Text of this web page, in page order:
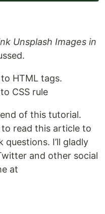
Unsplash Images in
HTML tags.
CSS rule
of this tutorial.
read this article to
I’ll gladly
and other social
at